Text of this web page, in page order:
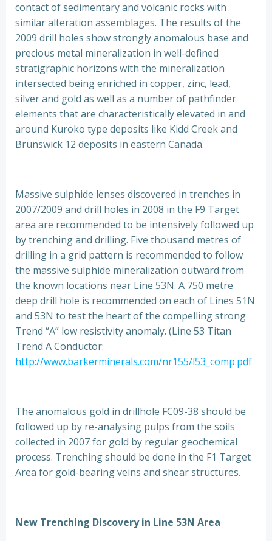
contact of sedimentary and volcanic rocks with
similar alteration assemblages. The results of the
2009 drill holes show strongly anomalous base and
precious metal mineralization in well-defined
stratigraphic horizons with the mineralization
intersected being enriched in copper, zinc, lead,
silver and gold as well as a number of pathfinder
elements that are characteristically elevated in and
around Kuroko type deposits like Kidd Creek and
Brunswick 12 deposits in eastern Canada.
Massive sulphide lenses discovered in trenches in
2007/2009 and drill holes in 2008 in the F9 Target
area are recommended to be intensively followed up
by trenching and drilling. Five thousand metres of
drilling in a grid pattern is recommended to follow
the massive sulphide mineralization outward from
the known locations near Line 53N. A 750 metre
deep drill hole is recommended on each of Lines 51N
and 53N to test the heart of the compelling strong
Trend “A” low resistivity anomaly. (Line 53 Titan
Trend A Conductor:
http://www.barkerminerals.com/nr155/l53_comp.pdf
The anomalous gold in drillhole FC09-38 should be
followed up by re-analysing pulps from the soils
collected in 2007 for gold by regular geochemical
process. Trenching should be done in the F1 Target
Area for gold-bearing veins and shear structures.
New Trenching Discovery in Line 53N Area